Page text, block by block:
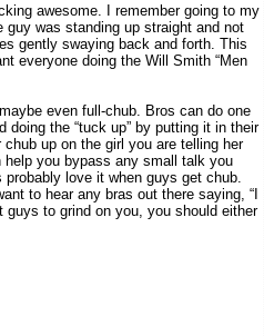
awesome. I remember going to my
guy was standing up straight and not
gently swaying back and forth. This
everyone doing the Will Smith “Men
even full-chub. Bros can do one
the “tuck up” by putting it in their
up on the girl you are telling her
help you bypass any small talk you
love it when guys get chub.
to hear any bras out there saying, “I
guys to grind on you, you should either